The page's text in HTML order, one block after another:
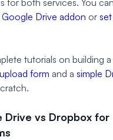
for both services. You
Drive addon or
tutorials on building a
form and a simple
Drive vs Dropbox for